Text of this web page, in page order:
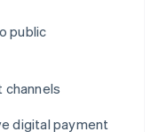
public
channels
digital payment